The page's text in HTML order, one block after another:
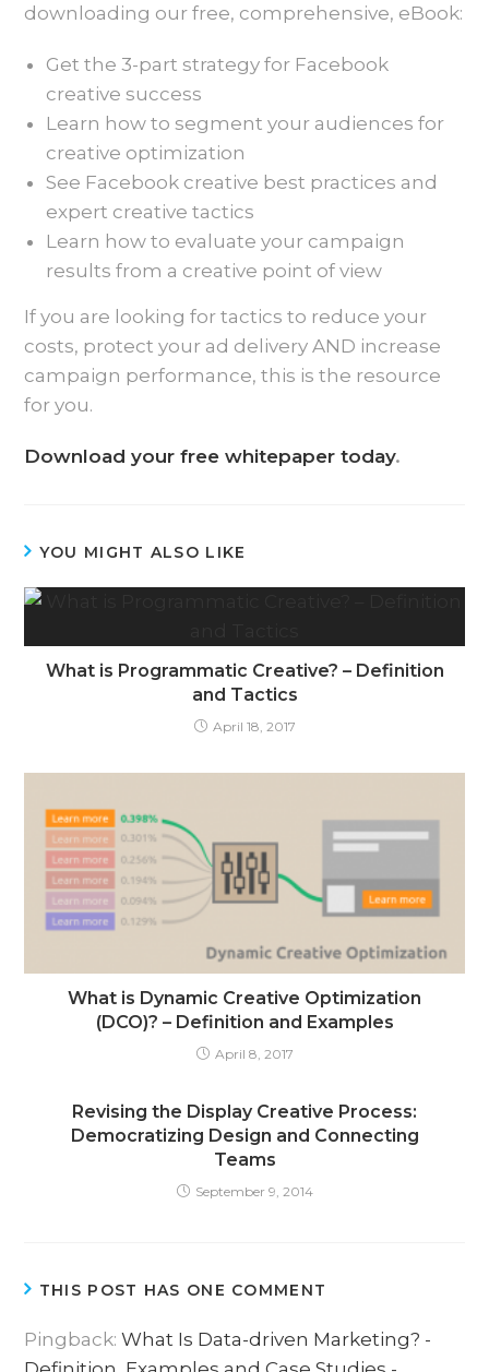
downloading our free, comprehensive, eBook:
Get the 3-part strategy for Facebook
creative success
Learn how to segment your audiences for
creative optimization
See Facebook creative best practices and
expert creative tactics
Learn how to evaluate your campaign
results from a creative point of view
If you are looking for tactics to reduce your
costs, protect your ad delivery AND increase
campaign performance, this is the resource
for you.
Download your free whitepaper today.
YOU MIGHT ALSO LIKE
What is Programmatic Creative? – Definition
and Tactics
April 18, 2017
What is Dynamic Creative Optimization
(DCO)? – Definition and Examples
April 8, 2017
Revising the Display Creative Process:
Democratizing Design and Connecting
Teams
September 9, 2014
THIS POST HAS ONE COMMENT
Pingback:What Is Data-driven Marketing? -